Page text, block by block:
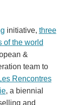
initiative, three
of the world
&
team to
Rencontres
, a biennial
and